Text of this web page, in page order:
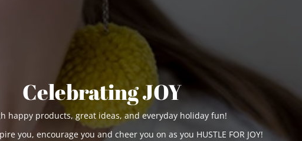
Celebrating JOY
happy products, great ideas, and everyday holiday fun!
you, encourage you and cheer you on as you HUSTLE FOR JOY!